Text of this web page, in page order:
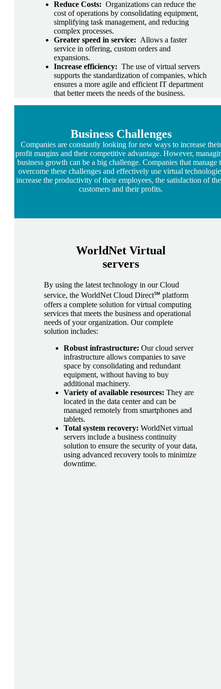
Reduce Costs: Organizations can reduce the
cost of operations by consolidating equipment,
simplifying task management, and reducing
complex processes.
Greater speed in service: Allows a faster
service in offering, custom orders and
expansions.
Increase efficiency: The use of virtual servers
supports the standardization of companies, which
ensures a more agile and efficient IT department
that better meets the needs of the business.
Business Challenges
Companies are constantly looking for new ways to increase their
profit margins and their competitive advantage. However,
business growth can be a big challenge. Companies that manage
overcome these challenges and effectively use virtual
increase the productivity of their employees, the satisfaction of
customers and their profits.
WorldNet Virtual
servers
By using the latest technology in our Cloud
service, the WorldNet Cloud Direct℠ platform
offers a complete solution for virtual computing
services that meets the business and operational
needs of your organization. Our complete
solution includes:
Robust infrastructure: Our cloud server
infrastructure allows companies to save
space by consolidating and redundant
equipment, without having to buy
additional machinery.
Variety of available resources: They are
located in the data center and can be
managed remotely from smartphones and
tablets.
Total system recovery: WorldNet virtual
servers include a business continuity
solution to ensure the security of your data,
using advanced recovery tools to minimize
downtime.